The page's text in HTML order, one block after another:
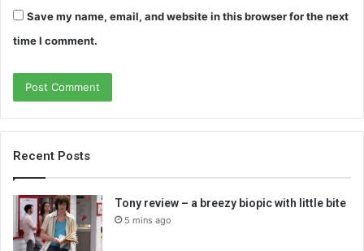
Save my name, email, and website in this browser for the next
time I comment.
Recent Posts
Tony review – a breezy biopic with little bite
5 mins ago